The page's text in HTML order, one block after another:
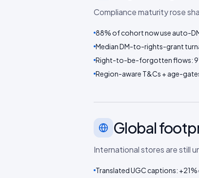
Compliance maturity rose
88% of cohort now use auto-
Median DM-to-rights-grant
Right-to-be-forgotten flows:
Region-aware T&Cs + age-
Global
International stores are still
Translated UGC captions: